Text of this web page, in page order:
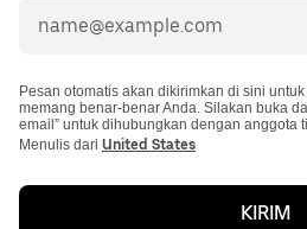
Pesan otomatis akan dikirimkan di sini
memang benar-benar Anda. Silakan buka
email” untuk dihubungkan dengan anggota
Menulis dari United States
KIRIM